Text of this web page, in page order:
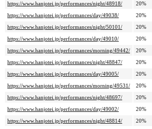
https://www.hanjotei.jp/performances/night/48918/
20%
https://www.hanjotei.jp/performances/day/49038/
20%
https://www.hanjotei.jp/performances/night/50101/
20%
https://www.hanjotei.jp/performances/day/49010/
20%
https://www.hanjotei.jp/performances/morning/49442/
20%
https://www.hanjotei.jp/performances/night/48847/
20%
https://www.hanjotei.jp/performances/day/49005/
20%
https://www.hanjotei.jp/performances/morning/49531/
20%
https://www.hanjotei.jp/performances/night/48697/
20%
https://www.hanjotei.jp/performances/day/49002/
20%
https://www.hanjotei.jp/performances/night/48814/
20%